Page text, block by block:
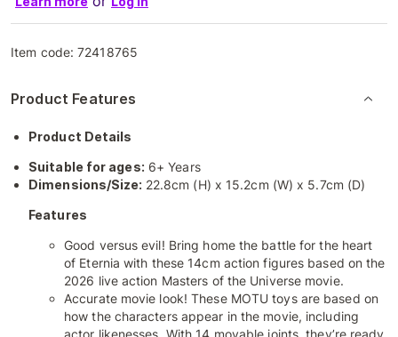
Item code:72418765
Product Features
Product Details
Suitable for ages: 6+ Years
Dimensions/Size: 22.8cm (H) x 15.2cm (W) x 5.7cm (D)
Features
Good versus evil! Bring home the battle for the heart
of Eternia with these 14cm action figures based on the
2026 live action Masters of the Universe movie.
Accurate movie look! These MOTU toys are based on
how the characters appear in the movie, including